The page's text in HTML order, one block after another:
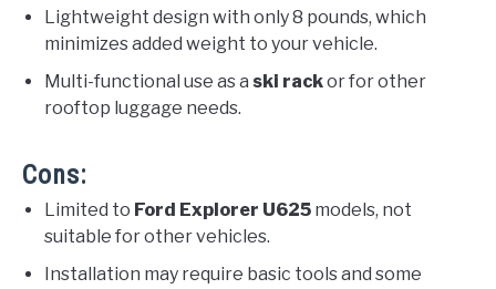
Lightweight design with only 8 pounds, which
minimizes added weight to your vehicle.
Multi-functional use as a ski rackor for other
rooftop luggage needs.
Cons:
Limited to Ford Explorer U625 models, not
suitable for other vehicles.
Installation may require basic tools and some